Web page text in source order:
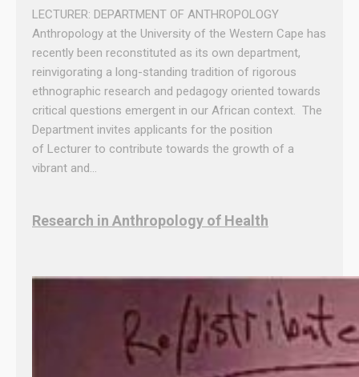
LECTURER: DEPARTMENT OF ANTHROPOLOGY
Anthropology at the University of the Western Cape has
recently been reconstituted as its own department,
reinvigorating a long-standing tradition of rigorous
ethnographic research and pedagogy oriented towards
critical questions emergent in our African context. The
Department invites applicants for the position
of Lecturer to contribute towards the growth of a
vibrant and…
Research in Anthropology of Health